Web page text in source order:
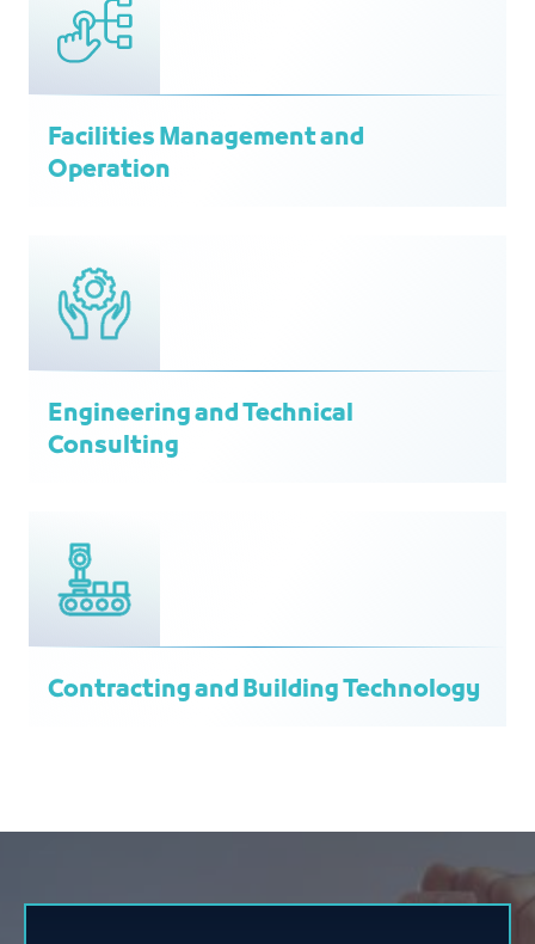
Facilities Management and
Operation
Engineering and Technical
Consulting
Contracting and Building Technology